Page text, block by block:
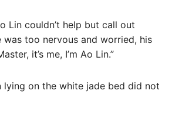
Lin couldn’t help but call out
was too nervous and worried, his
it’s me, I’m Ao Lin.”
lying on the white jade bed did not